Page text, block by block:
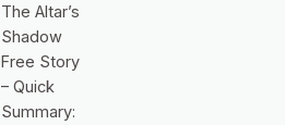
The Altar’s
Shadow
Free Story
– Quick
Summary: